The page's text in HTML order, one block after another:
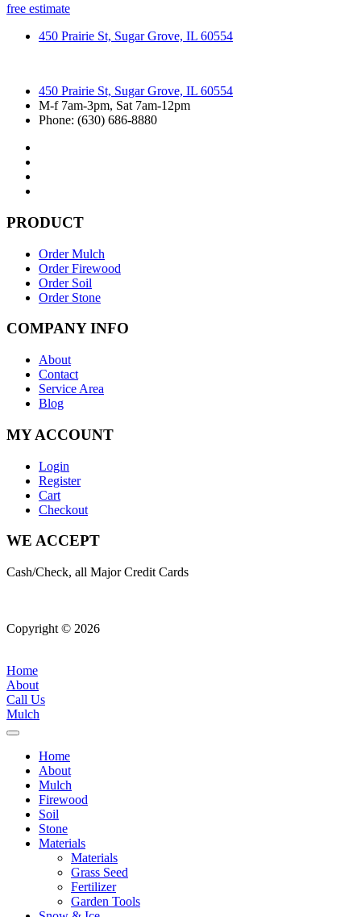
free estimate
450 Prairie St, Sugar Grove, IL 60554
450 Prairie St, Sugar Grove, IL 60554
M-f 7am-3pm, Sat 7am-12pm
Phone: (630) 686-8880
PRODUCT
Order Mulch
Order Firewood
Order Soil
Order Stone
COMPANY INFO
About
Contact
Service Area
Blog
MY ACCOUNT
Login
Register
Cart
Checkout
WE ACCEPT
Cash/Check, all Major Credit Cards
Copyright © 2026
Home
About
Call Us
Mulch
Home
About
Mulch
Firewood
Soil
Stone
Materials
Materials
Grass Seed
Fertilizer
Garden Tools